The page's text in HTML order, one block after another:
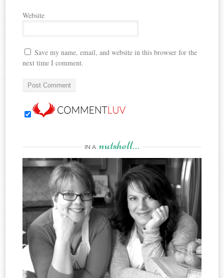
Website
Save my name, email, and website in this browser for the
next time I comment.
IN A nutshell…